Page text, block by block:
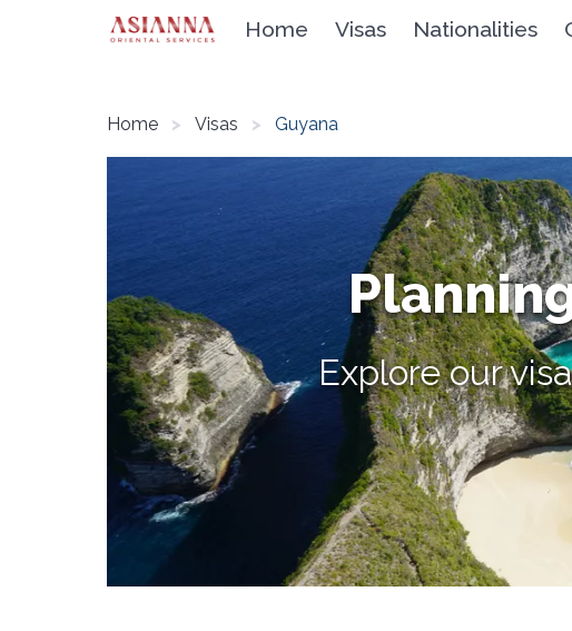
Home Visas Nationalities
Home Visas Guyana
Explore our